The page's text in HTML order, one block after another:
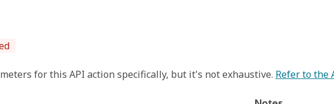
for this API action specifically, but it's not exhaustive. Refer to the